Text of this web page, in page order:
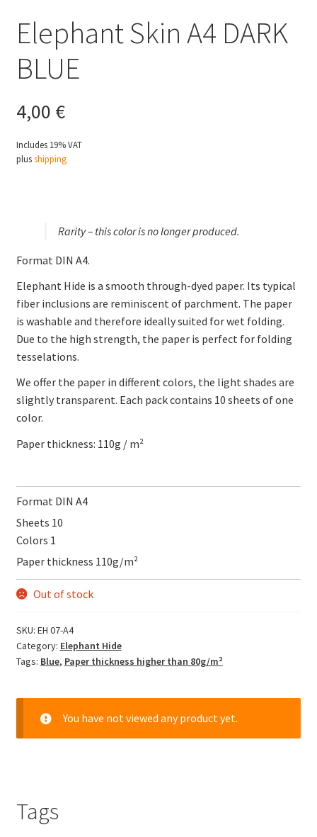
Elephant Skin A4 DARK
BLUE
4,00 €
Includes 19% VAT
plusshipping
Rarity – this color is no longer produced.
Format DIN A4.
Elephant Hide is a smooth through-dyed paper. Its typical
fiber inclusions are reminiscent of parchment. The paper
is washable and therefore ideally suited for wet folding.
Due to the high strength, the paper is perfect for folding
tesselations.
We offer the paper in different colors, the light shades are
slightly transparent. Each pack contains 10 sheets of one
color.
Paper thickness: 110g / m²
Format DIN A4
Sheets 10
Colors 1
Paper thickness 110g/m²
Out of stock
SKU: EH 07-A4
Category: Elephant Hide
Tags: Blue, Paper thickness higher than 80g/m²
You have not viewed any product yet.
Tags